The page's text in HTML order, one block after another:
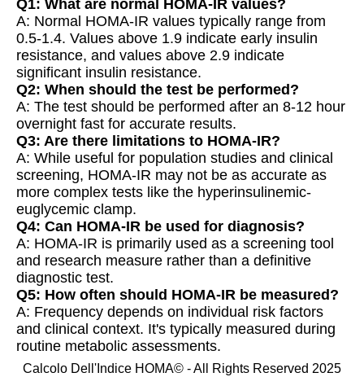
Q1: What are normal HOMA-IR values?
A: Normal HOMA-IR values typically range from
0.5-1.4. Values above 1.9 indicate early insulin
resistance, and values above 2.9 indicate
significant insulin resistance.
Q2: When should the test be performed?
A: The test should be performed after an 8-12 hour
overnight fast for accurate results.
Q3: Are there limitations to HOMA-IR?
A: While useful for population studies and clinical
screening, HOMA-IR may not be as accurate as
more complex tests like the hyperinsulinemic-
euglycemic clamp.
Q4: Can HOMA-IR be used for diagnosis?
A: HOMA-IR is primarily used as a screening tool
and research measure rather than a definitive
diagnostic test.
Q5: How often should HOMA-IR be measured?
A: Frequency depends on individual risk factors
and clinical context. It's typically measured during
routine metabolic assessments.
Calcolo Dell'Indice HOMA© - All Rights Reserved 2025